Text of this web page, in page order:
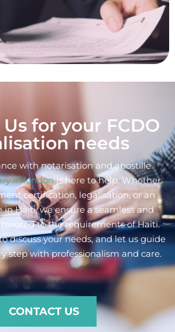
for your FCDO
needs
with notarisation and apostille
in londonis here to help. Whether
certification, legalisation, or an
in Haiti, we ensure a seamless and
to the requirements of Haiti.
discuss your needs, and let us guide
step with professionalism and care.
CONTACT US